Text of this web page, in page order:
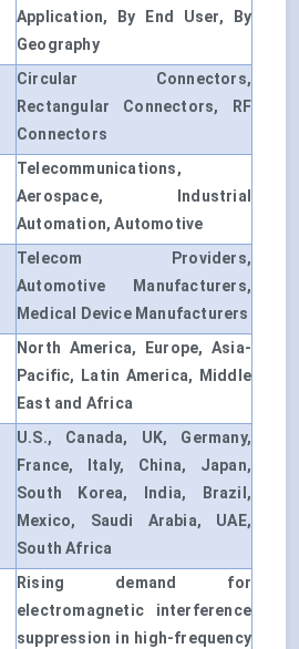
Application, By End User, By
Geography
Circular Connectors,
Rectangular Connectors, RF
Connectors
Telecommunications,
Aerospace, Industrial
Automation, Automotive
Telecom Providers,
Automotive Manufacturers,
Medical Device Manufacturers
North America, Europe, Asia-
Pacific, Latin America, Middle
East and Africa
U.S., Canada, UK, Germany,
France, Italy, China, Japan,
South Korea, India, Brazil,
Mexico, Saudi Arabia, UAE,
South Africa
Rising demand for
electromagnetic interference
suppression in high-frequency